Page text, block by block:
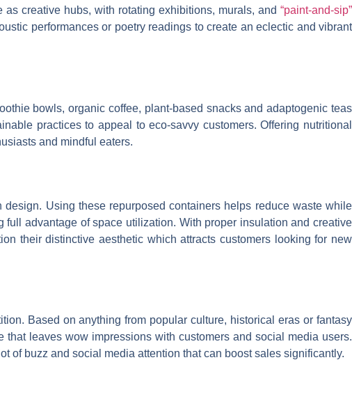
creative hubs, with rotating exhibitions, murals, and “paint-and-sip”
performances or poetry readings to create an eclectic and vibrant
bowls, organic coffee, plant-based snacks and adaptogenic teas
practices to appeal to eco-savvy customers. Offering nutritional
and mindful eaters.
Using these repurposed containers helps reduce waste while
advantage of space utilization. With proper insulation and creative
their distinctive aesthetic which attracts customers looking for new
Based on anything from popular culture, historical eras or fantasy
leaves wow impressions with customers and social media users.
of buzz and social media attention that can boost sales significantly.